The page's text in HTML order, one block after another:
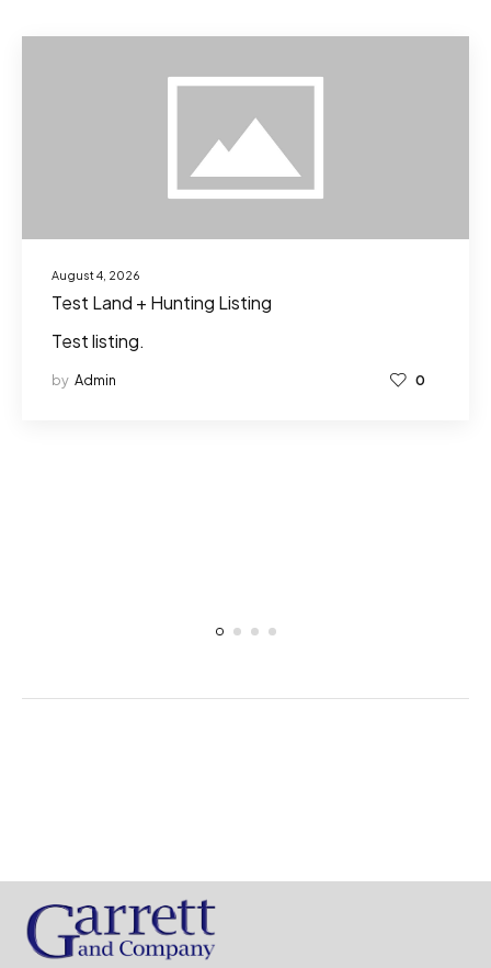
August 4, 2026
Test Land + Hunting Listing
Test listing.
by Admin 0